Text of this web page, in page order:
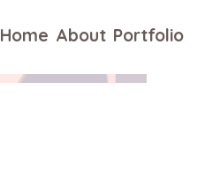
Home About Portfolio